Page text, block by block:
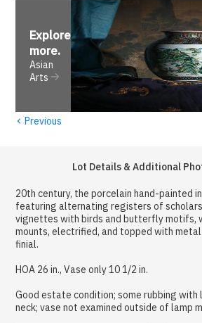
Explore
more.
Asian
Arts
‹ Previous
Lot Details & Additional
20th century, the porcelain hand-painted
featuring alternating registers of
vignettes with birds and butterfly motifs,
mounts, electrified, and topped with metal
finial.
HOA 26 in., Vase only 10 1/2 in.
Good estate condition; some rubbing
neck; vase not examined outside of lamp